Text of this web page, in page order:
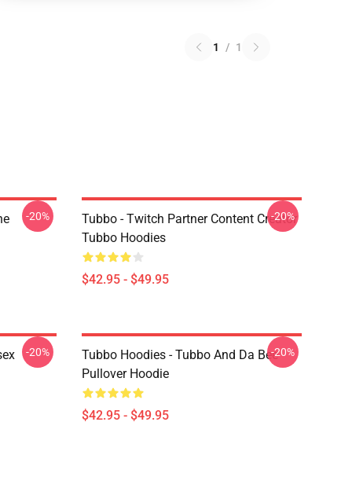
1 / 1
-20%
Tubbo - Twitch Partner Content Creator
Tubbo Hoodies
$42.95 - $49.95
-20%
-20%
Tubbo Hoodies - Tubbo And Da Bee
Pullover Hoodie
$42.95 - $49.95
-20%